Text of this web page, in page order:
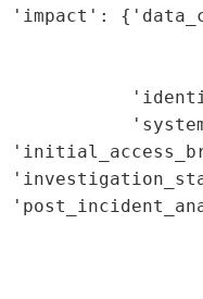
'impact':